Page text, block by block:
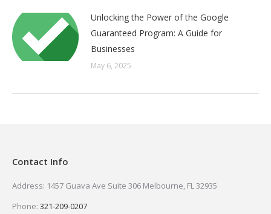
Unlocking the Power of the Google
Guaranteed Program: A Guide for
Businesses
May 6, 2025
Contact Info
Address: 1457 Guava Ave Suite 306 Melbourne, FL 32935
Phone: 321-209-0207